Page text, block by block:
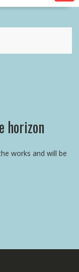
horizon
works and will be